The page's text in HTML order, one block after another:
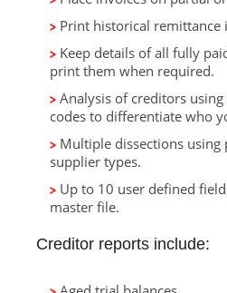
Print historical remittance
Keep details of all fully
print them when required.
Analysis of creditors
codes to differentiate who
Multiple dissections using
supplier types.
Up to 10 user defined
master file.
Creditor reports include: